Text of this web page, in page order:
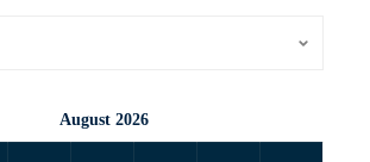
August 2026